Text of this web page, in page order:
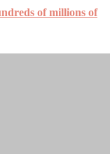
of millions of